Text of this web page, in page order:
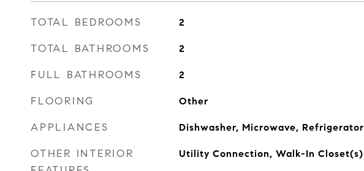
TOTAL BEDROOMS 2
TOTAL BATHROOMS 2
FULL BATHROOMS 2
FLOORING Other
APPLIANCES Dishwasher, Microwave, Refrigerator
OTHER INTERIOR
Utility Connection, Walk-In Closet(s)